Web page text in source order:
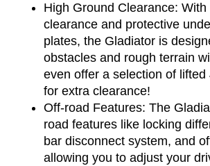
High Ground Clearance: With
clearance and protective
plates, the Gladiator is
obstacles and rough terrain
even offer a selection of
for extra clearance!
Off-road Features: The
road features like locking
bar disconnect system, and
allowing you to adjust your